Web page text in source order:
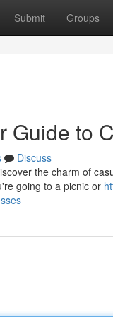
Submit Groups
Guide to
Discuss
the charm of
going to a picnic or